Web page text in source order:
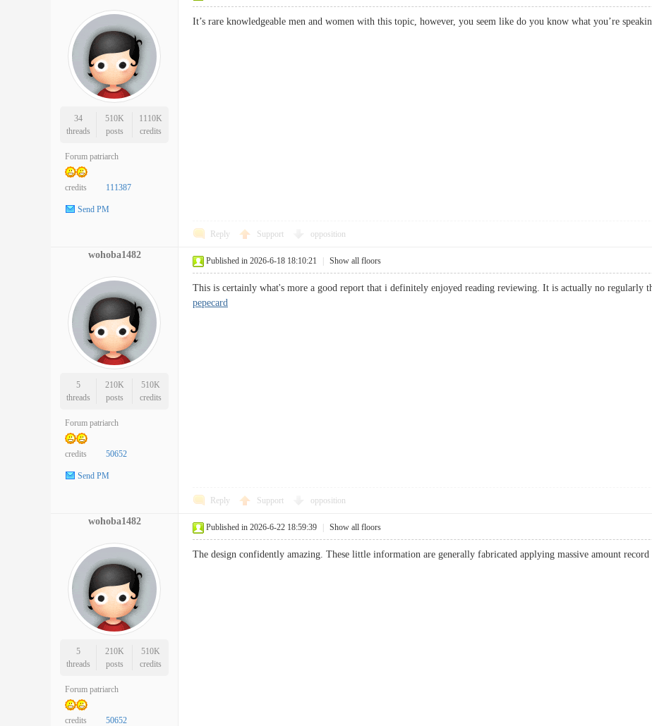
34
threads
510K
posts
1110K
credits
Forum patriarch
credits 111387
Send PM
It’s rare knowledgeable men and women with this topic, however, you seem like do you know what you’re
Reply Support opposition
wohoba1482
5
threads
210K
posts
510K
credits
Forum patriarch
credits 50652
Send PM
Published in 2026-6-18 18:10:21 Show all floors
This is certainly what's more a good report that i definitely enjoyed reading reviewing. It is actually no
pepecard
Reply Support opposition
wohoba1482
5
threads
210K
posts
510K
credits
Forum patriarch
credits 50652
Published in 2026-6-22 18:59:39 Show all floors
The design confidently amazing. These little information are generally fabricated applying massive amount